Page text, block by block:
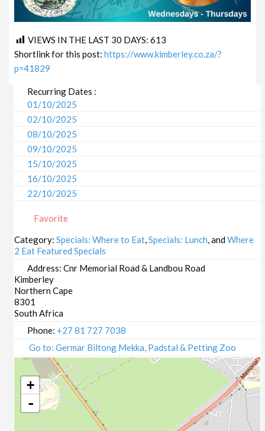
VIEWS IN THE LAST 30 DAYS:613
Shortlink for this post:https://www.kimberley.co.za/?
p=41829
Recurring Dates :
01/10/2025
02/10/2025
08/10/2025
09/10/2025
15/10/2025
16/10/2025
22/10/2025
29/10/2025
30/10/2025
05/11/2025
06/11/2025
12/11/2025
13/11/2025
19/11/2025
20/11/2025
27/11/2025
03/12/2025
04/12/2025
10/12/2025
11/12/2025
Favorite
Category:Specials: Where to Eat,Specials: Lunch, andWhere
2 Eat Featured Specials
Address:Cnr Memorial Road & Landbou Road
Kimberley
Northern Cape
8301
South Africa
Phone: +27 81 727 7038
Go to: Germar Biltong Mekka, Padstal & Petting Zoo
+
-